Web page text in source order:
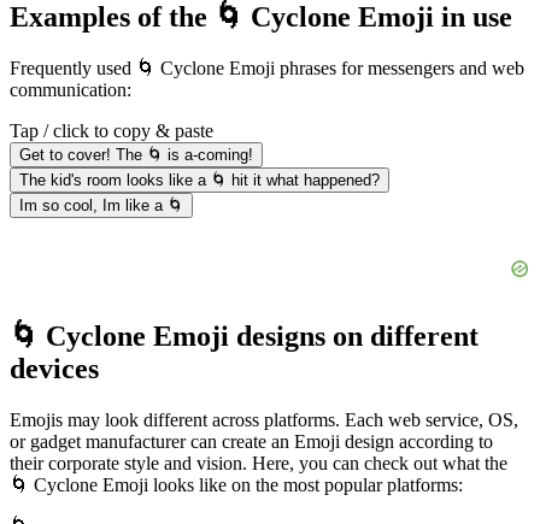
Examples of the 🌀 Cyclone Emoji in use
Frequently used 🌀 Cyclone Emoji phrases for messengers and web
communication:
Tap / click to copy & paste
Get to cover! The 🌀 is a-coming!
The kid's room looks like a 🌀 hit it what happened?
Im so cool, Im like a 🌀
🌀 Cyclone Emoji designs on different
devices
Emojis may look different across platforms. Each web service, OS,
or gadget manufacturer can create an Emoji design according to
their corporate style and vision. Here, you can check out what the
🌀 Cyclone Emoji looks like on the most popular platforms: